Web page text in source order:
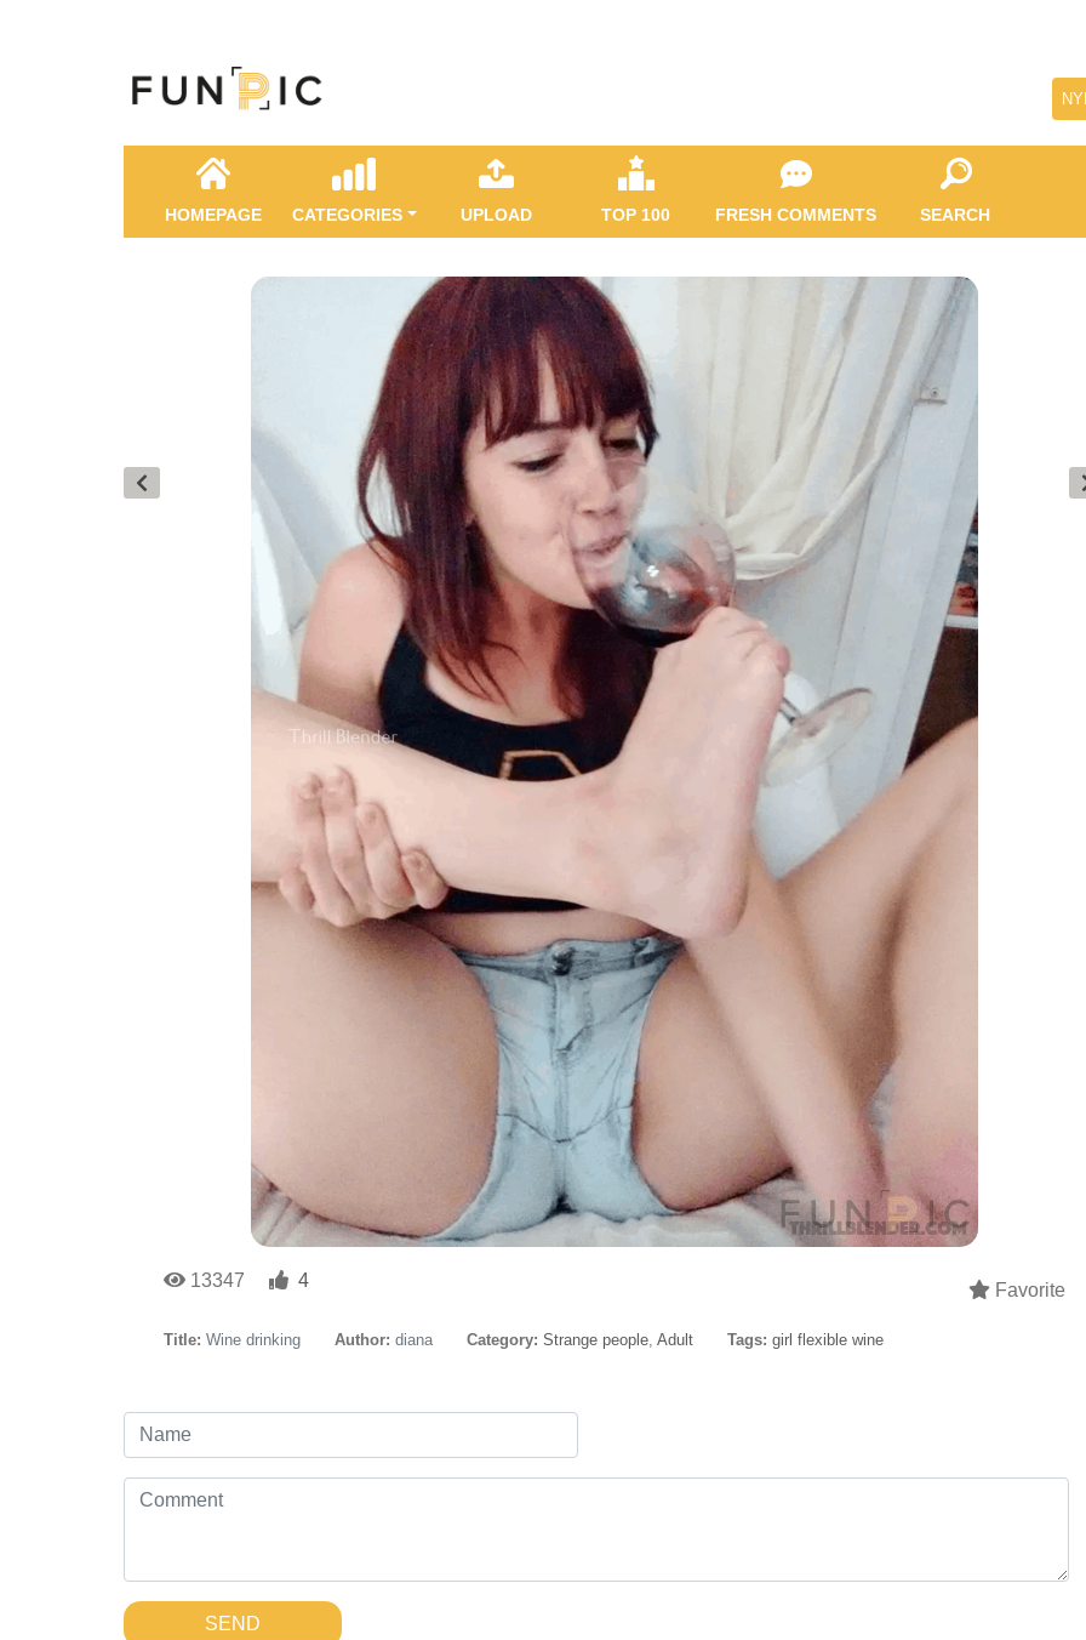
HOMEPAGE CATEGORIES UPLOAD TOP 100 FRESH COMMENTS SEARCH
13347 4 Favorite
Title: Wine drinking Author: diana Category: Strange people, Adult Tags: girl flexible wine
SEND